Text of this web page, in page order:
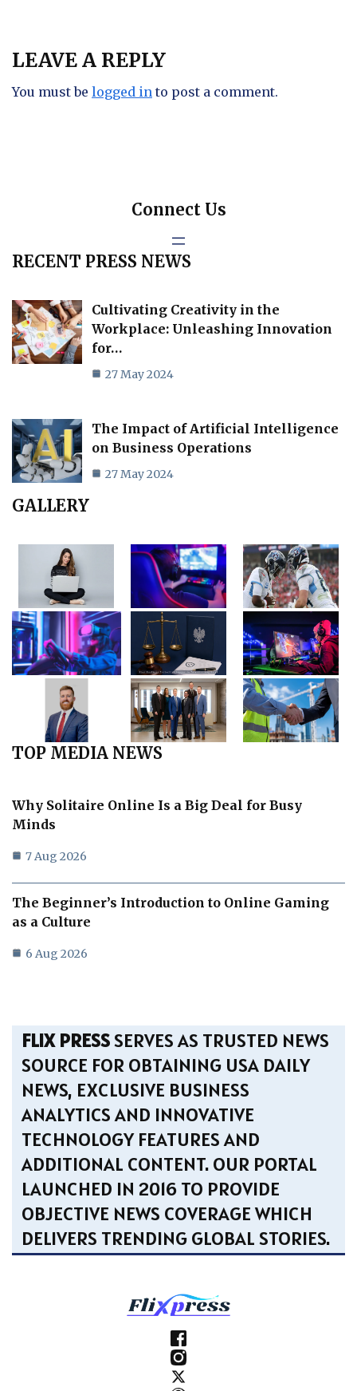
LEAVE A REPLY
You must be logged in to post a comment.
Connect Us
RECENT PRESS NEWS
Cultivating Creativity in the
Workplace: Unleashing Innovation
for…
27 May 2024
The Impact of Artificial Intelligence
on Business Operations
27 May 2024
GALLERY
TOP MEDIA NEWS
Why Solitaire Online Is a Big Deal for Busy
Minds
7 Aug 2026
The Beginner’s Introduction to Online Gaming
as a Culture
6 Aug 2026
FLIX PRESSSERVES AS TRUSTED NEWS
SOURCE FOR OBTAINING USA DAILY
NEWS, EXCLUSIVE BUSINESS
ANALYTICS AND INNOVATIVE
TECHNOLOGY FEATURES AND
ADDITIONAL CONTENT. OUR PORTAL
LAUNCHED IN 2016 TO PROVIDE
OBJECTIVE NEWS COVERAGE WHICH
DELIVERS TRENDING GLOBAL STORIES.